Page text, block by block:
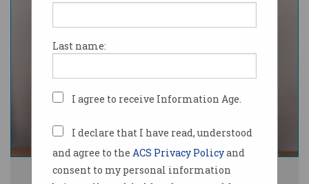
Last name:
I agree to receive Information Age.
I declare that I have read, understood
and agree to the ACS Privacy Policyand
consent to my personal information
CS:GO is a popular first person shooter. Photo: Shutterstock